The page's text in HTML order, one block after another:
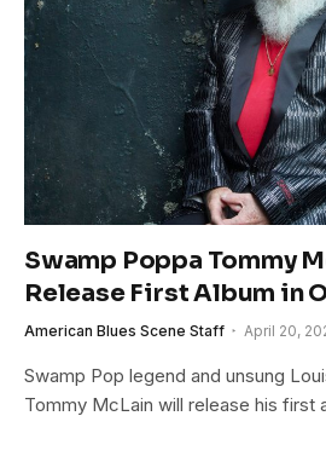
Swamp Poppa Tommy
Release First Album in
American Blues Scene Staff April 20,
Swamp Pop legend and unsung
Tommy McLain will release his first